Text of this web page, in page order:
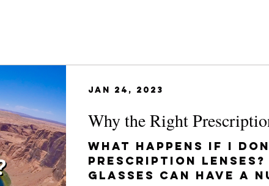
Why the Right
What happens if I
prescription lenses?
glasses can have a
Jan 24, 2023